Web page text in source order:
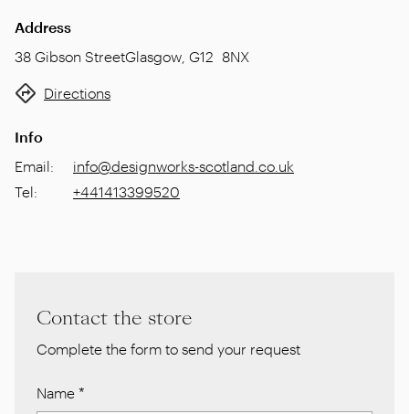
Address
38 Gibson StreetGlasgow G12 8NX
Directions
Info
Email:
info@designworks-scotland.co.uk
Tel: +441413399520
Contact the store
Complete the form to send your request
Name *